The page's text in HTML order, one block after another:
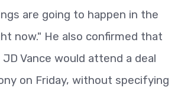
are going to happen in the
now." He also confirmed that
Vance would attend a deal
on Friday, without specifying